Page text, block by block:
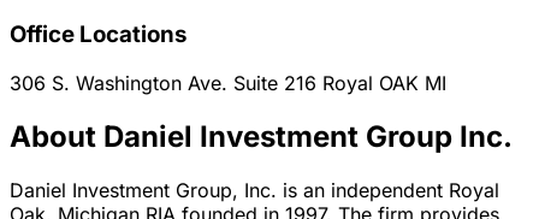
Office Locations
306 S. Washington Ave. Suite 216 Royal OAK MI
About Daniel Investment Group Inc.
Daniel Investment Group, Inc. is an independent Royal
Oak, Michigan RIA founded in 1997. The firm provides